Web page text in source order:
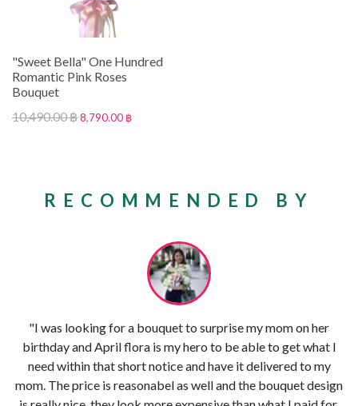
"Sweet Bella" One Hundred
Romantic Pink Roses
Bouquet
10,490.00 ฿8,790.00 ฿
RECOMMENDED BY
"Thank you for making our special day even more special
from your lovely bouquet. It made the proposal even more
memorable. My fiancee loves it so much! We will use your
service again soon!"